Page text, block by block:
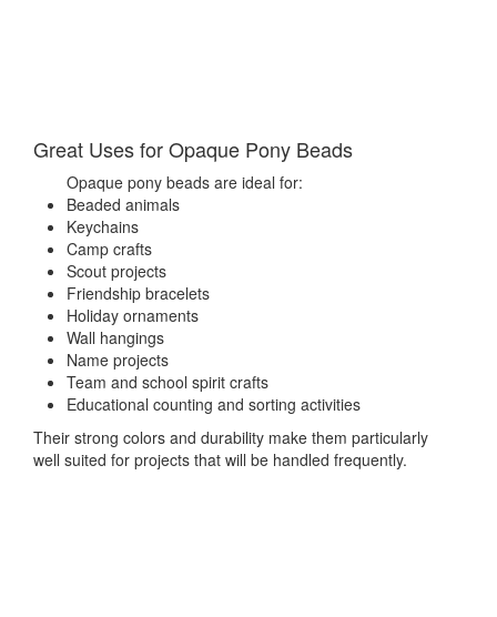
Great Uses for Opaque Pony Beads
Opaque pony beads are ideal for:
Beaded animals
Keychains
Camp crafts
Scout projects
Friendship bracelets
Holiday ornaments
Wall hangings
Name projects
Team and school spirit crafts
Educational counting and sorting activities
Their strong colors and durability make them particularly
well suited for projects that will be handled frequently.